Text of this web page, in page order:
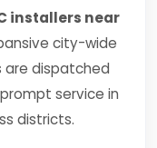
installers near
city-wide
are dispatched
service in
districts.